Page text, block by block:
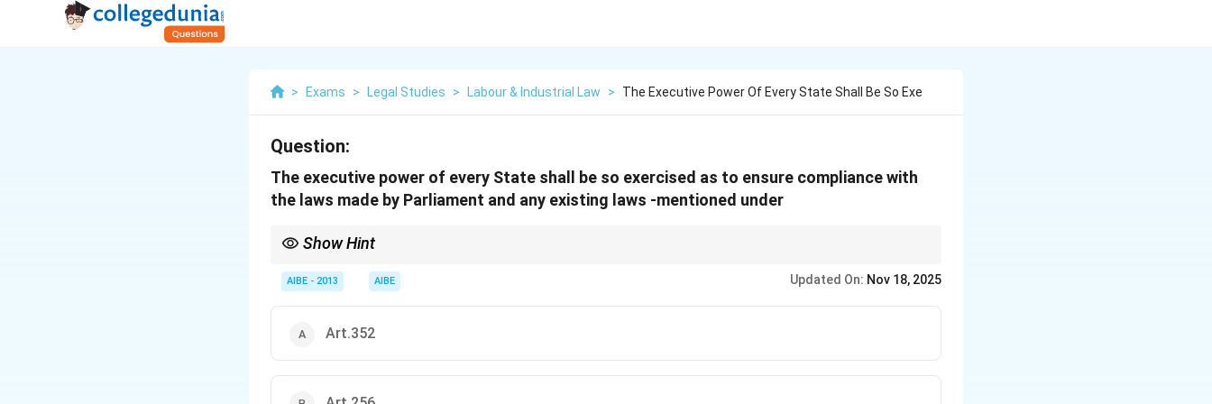
> Exams > Legal Studies > Labour & Industrial Law > The Executive Power Of Every State Shall Be So Exe
Question:
The executive power of every State shall be so exercised as to ensure compliance with
the laws made by Parliament and any existing laws -mentioned under
Show Hint
Union laws) and \textbf{Art. 257} (Union's control over States in certain cases, e.g., not to impede Union's executive
AIBE - 2013 AIBE Updated On: Nov 18, 2025
Art.352